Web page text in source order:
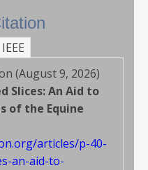
IEEE
(August 9, 2026)
Slices: An Aid to
of the Equine
articles/p-40-
an-aid-to-